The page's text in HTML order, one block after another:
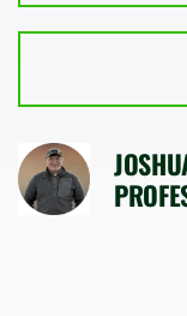
SHOP